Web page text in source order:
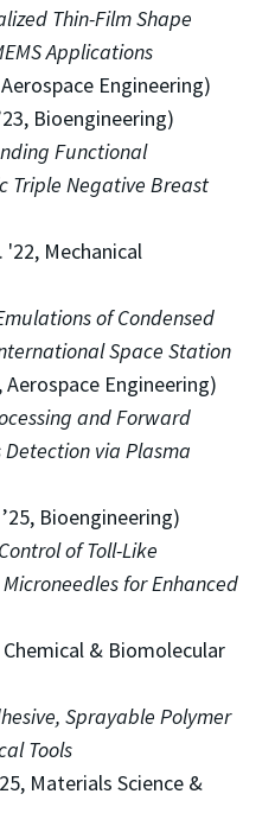
Thin-Film Shape
Applications
Engineering)
Bioengineering)
Functional
Triple Negative Breast
'22, Mechanical
of Condensed
Space Station
Aerospace Engineering)
and Forward
via Plasma
Bioengineering)
of Toll-Like
for Enhanced
Chemical & Biomolecular
Sprayable Polymer
Tools
Materials Science &